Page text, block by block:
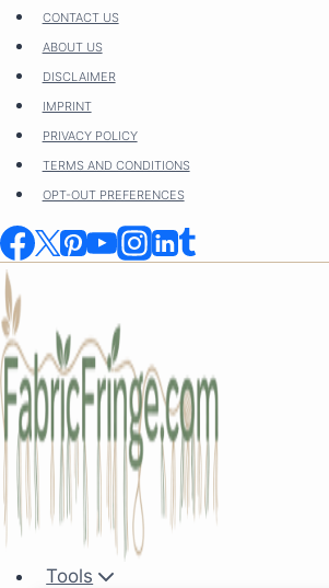
Skip
content
CONTACT US
ABOUT US
DISCLAIMER
IMPRINT
PRIVACY POLICY
TERMS AND CONDITIONS
OPT-OUT PREFERENCES
Tools